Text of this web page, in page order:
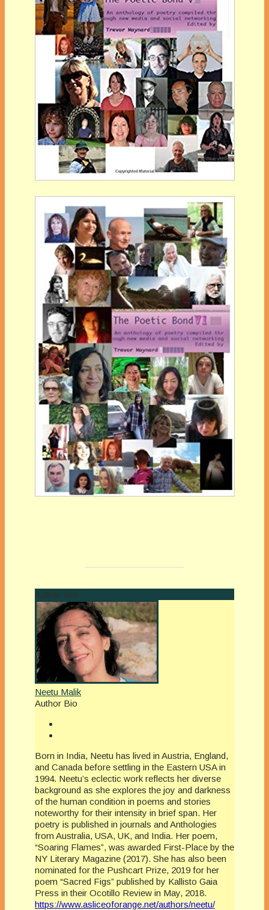
Author Bio
Neetu Malik
Author Bio
Born in India, Neetu has lived in Austria, England,
and Canada before settling in the Eastern USA in
1994. Neetu’s eclectic work reflects her diverse
background as she explores the joy and darkness
of the human condition in poems and stories
noteworthy for their intensity in brief span. Her
poetry is published in journals and Anthologies
from Australia, USA, UK, and India. Her poem,
“Soaring Flames”, was awarded First-Place by the
NY Literary Magazine (2017). She has also been
nominated for the Pushcart Prize, 2019 for her
poem “Sacred Figs” published by Kallisto Gaia
Press in their Ocotillo Review in May, 2018.
https://www.asliceoforange.net/authors/neetu/